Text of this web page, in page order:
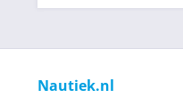
Nautiek.nl